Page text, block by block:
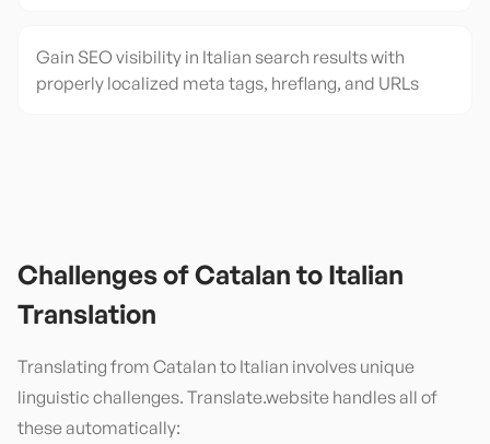
Gain SEO visibility in Italian search results with
properly localized meta tags, hreflang, and URLs
Challenges ofCatalan to Italian
Translation
Translating from Catalan to Italian involves unique
linguistic challenges. Translate.website handles all of
these automatically: